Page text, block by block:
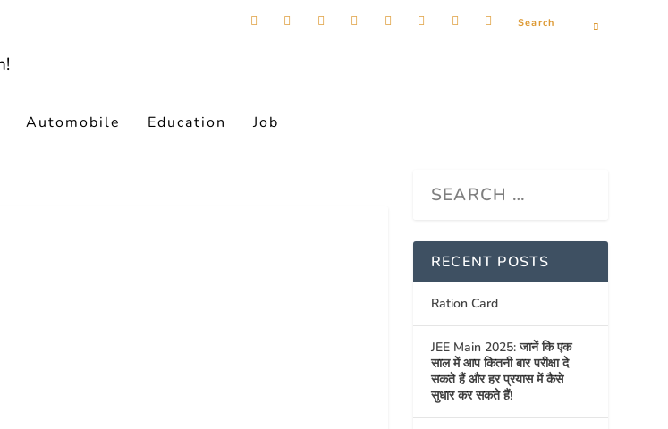
Automobile Education Job
RECENT POSTS
Ration Card
JEE Main 2025: जानें कि एक
साल में आप कितनी बार परीक्षा दे
सकते हैं और हर प्रयास में कैसे
सुधार कर सकते हैं!